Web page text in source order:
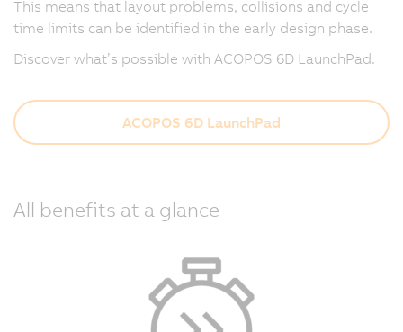
This means that layout problems, collisions and cycle
time limits can be identified in the early design phase.
Discover what’s possible with ACOPOS 6D LaunchPad.
ACOPOS 6D LaunchPad
All benefits at a glance